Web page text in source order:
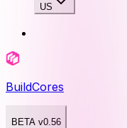
US
BuildCores
BETA v0.56